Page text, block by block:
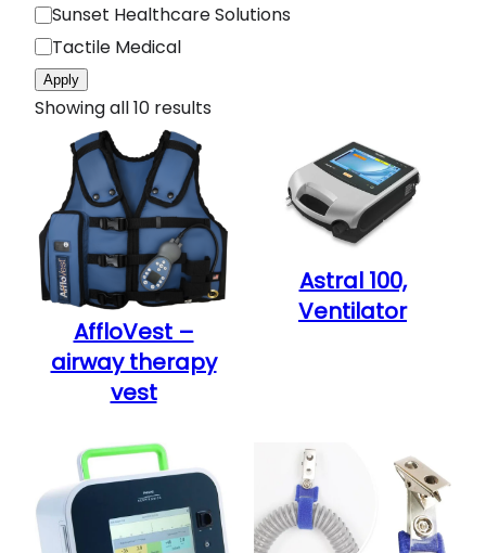
a
g
e
o
n
t
y
Sunset Healthcare Solutions
Tactile Medical
Apply
Showing all 10 results
AffloVest –
airway therapy
vest
Astral 100,
Ventilator